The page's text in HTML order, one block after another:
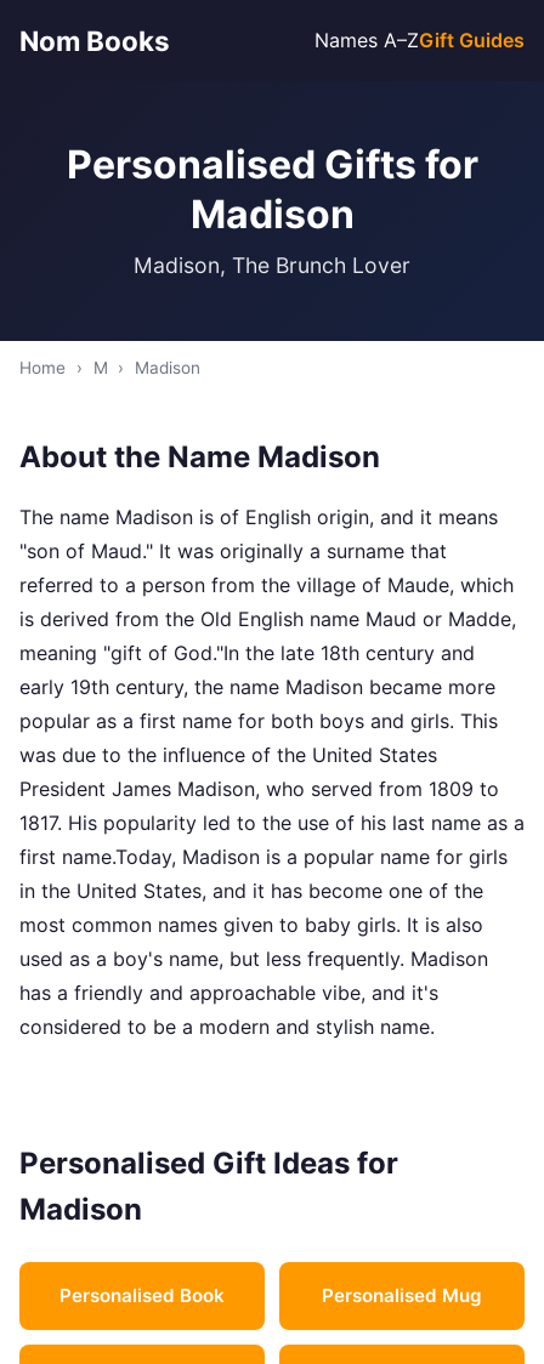
Nom Books Names A–ZGift Guides
Personalised Gifts for
Madison
Madison, The Brunch Lover
Home › M › Madison
About the Name Madison
The name Madison is of English origin, and it means
"son of Maud." It was originally a surname that
referred to a person from the village of Maude, which
is derived from the Old English name Maud or Madde,
meaning "gift of God."In the late 18th century and
early 19th century, the name Madison became more
popular as a first name for both boys and girls. This
was due to the influence of the United States
President James Madison, who served from 1809 to
1817. His popularity led to the use of his last name as a
first name.Today, Madison is a popular name for girls
in the United States, and it has become one of the
most common names given to baby girls. It is also
used as a boy's name, but less frequently. Madison
has a friendly and approachable vibe, and it's
considered to be a modern and stylish name.
Personalised Gift Ideas for
Madison
Personalised Book Personalised Mug